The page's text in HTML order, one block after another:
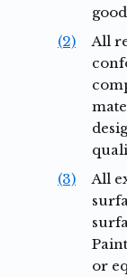
(2)
All
(3)
All
or